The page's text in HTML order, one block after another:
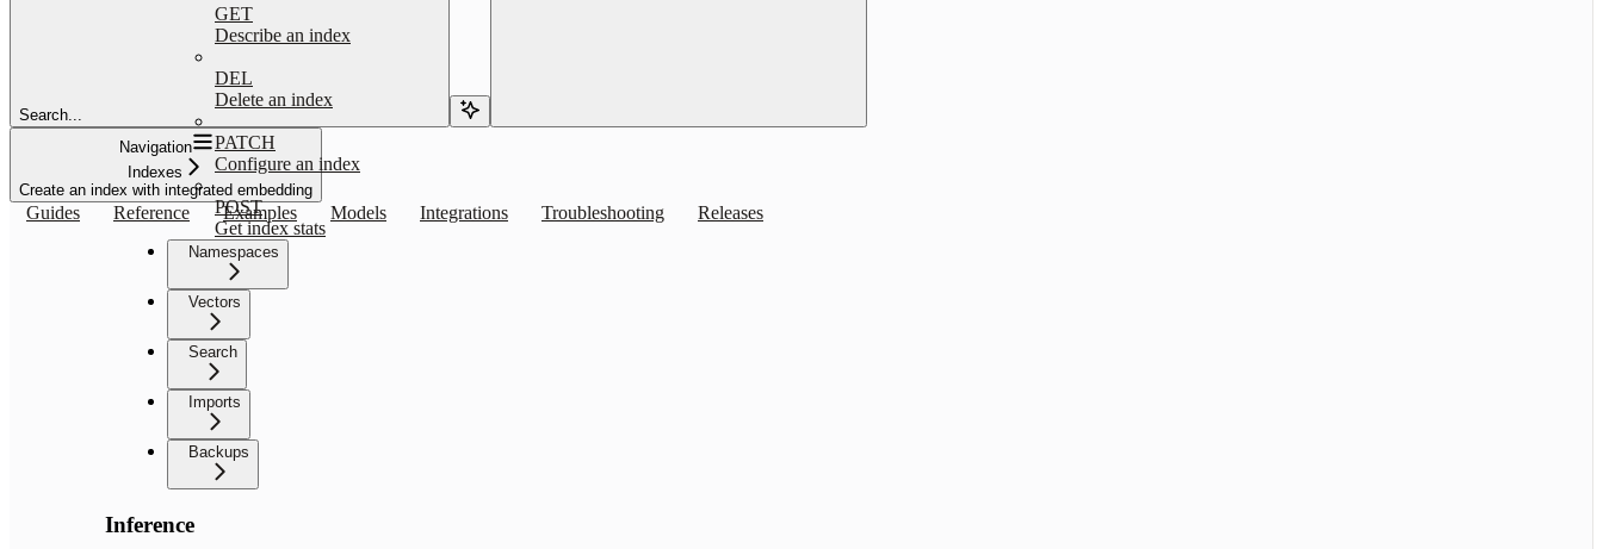
Search...
Navigation
Indexes
Create an index with integrated embedding
Guides Reference Examples Models Integrations Troubleshooting Releases
GET
Describe an index
DEL
Delete an index
PATCH
Configure an index
POST
Get index stats
Namespaces
Vectors
Search
Imports
Backups
Inference